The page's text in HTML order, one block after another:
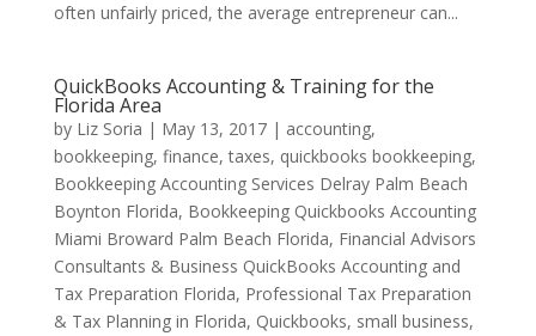
often unfairly priced, the average entrepreneur can...
QuickBooks Accounting & Training for the
Florida Area
by Liz Soria | May 13, 2017| accounting,
bookkeeping, finance, taxes, quickbooks bookkeeping,
Bookkeeping Accounting Services Delray Palm Beach
Boynton Florida, Bookkeeping Quickbooks Accounting
Miami Broward Palm Beach Florida, Financial Advisors
Consultants & Business QuickBooks Accounting and
Tax Preparation Florida, Professional Tax Preparation
& Tax Planning in Florida, Quickbooks, small business,